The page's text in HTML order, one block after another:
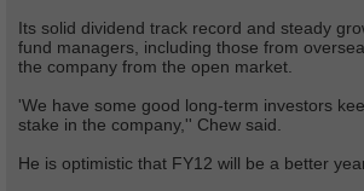
Its solid dividend track record and steady
fund managers, including those from
the company from the open market.
'We have some good long-term investors
stake in the company,'' Chew said.
He is optimistic that FY12 will be a better